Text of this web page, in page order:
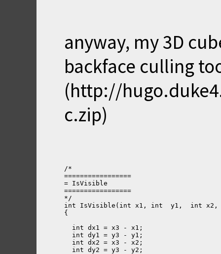
anyway, my 3D
backface culling
(http://
c.zip)
/*
=================
= IsVisible
=================
*/
int IsVisible(int x1, int  y1,  int
{
int dx1 = x3 - x1;
int dy1 = y3 - y1;
int dx2 = x3 - x2;
int dy2 = y3 - y2;